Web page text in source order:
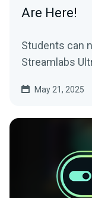
Are Here!
Students can
Streamlabs
May 21, 2025